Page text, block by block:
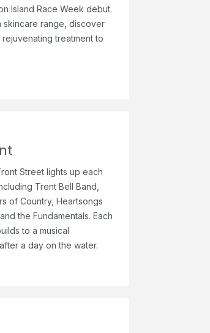
Island Race Week debut.
skincare range, discover
treatment to
Street lights up each
Trent Bell Band,
of Country, Heartsongs
the Fundamentals. Each
to a musical
a day on the water.